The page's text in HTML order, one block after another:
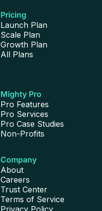
Pricing
Launch Plan
Scale Plan
Growth Plan
All Plans
Mighty Pro
Pro Features
Pro Services
Pro Case Studies
Non-Profits
Company
About
Careers
Trust Center
Terms of Service
Privacy Policy